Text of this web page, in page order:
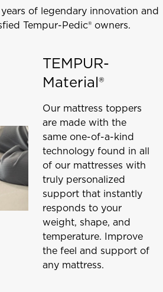
of legendary innovation and
Tempur-Pedic® owners.
TEMPUR-
Material®
Our mattress toppers
are made with the
same one-of-a-kind
technology found in all
of our mattresses with
truly personalized
support that instantly
responds to your
weight, shape, and
temperature. Improve
the feel and support of
any mattress.